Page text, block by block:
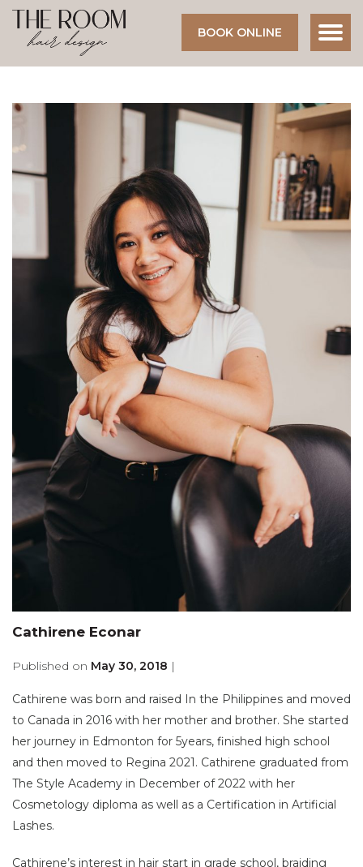
BOOK ONLINE
Cathirene Econar
Published on May 30, 2018 |
Cathirene was born and raised In the Philippines and moved
to Canada in 2016 with her mother and brother. She started
her journey in Edmonton for 5years, finished high school
and then moved to Regina 2021. Cathirene graduated from
The Style Academy in December of 2022 with her
Cosmetology diploma as well as a Certification in Artificial
Lashes.
Cathirene’s interest in hair start in grade school, braiding